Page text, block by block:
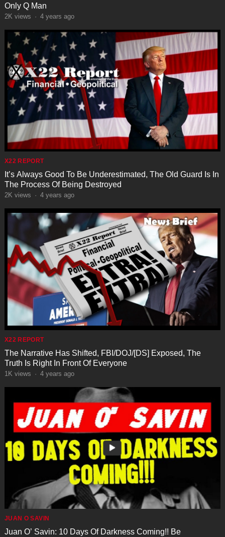
Only Q Man
2K views · 4 years ago
X22 REPORT
It’s Always Good To Be Underestimated, The Old Guard Is In
The Process Of Being Destroyed
2K views · 4 years ago
X22 REPORT
The Narrative Has Shifted, FBI/DOJ/[DS] Exposed, The
Truth Is Right In Front Of Everyone
1K views · 4 years ago
JUAN O SAVIN
Juan O’ Savin: 10 Days Of Darkness Coming!! Be